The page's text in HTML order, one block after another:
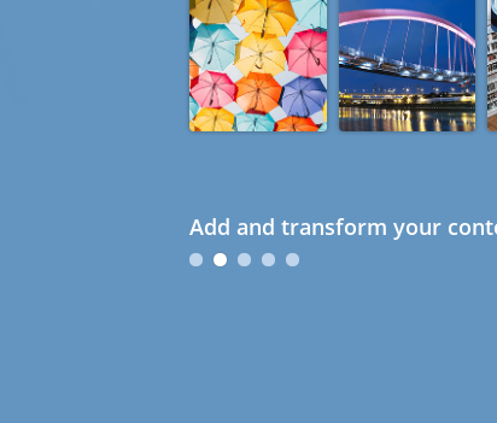
Add and transform your